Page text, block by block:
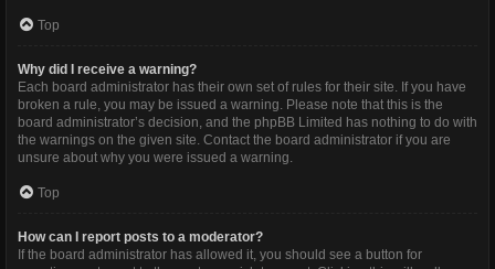
Top
Why did I receive a warning?
Each board administrator has their own set of rules for their site. If you have
broken a rule, you may be issued a warning. Please note that this is the
board administrator’s decision, and the phpBB Limited has nothing to do with
the warnings on the given site. Contact the board administrator if you are
unsure about why you were issued a warning.
Top
How can I report posts to a moderator?
If the board administrator has allowed it, you should see a button for